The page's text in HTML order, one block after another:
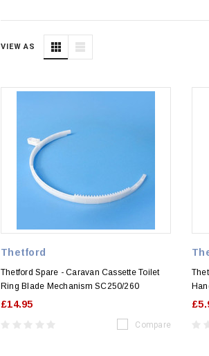
VIEW AS
Thetford
Thetford Spare - Caravan Cassette Toilet
Ring Blade Mechanism SC250/260
£14.95
Compare